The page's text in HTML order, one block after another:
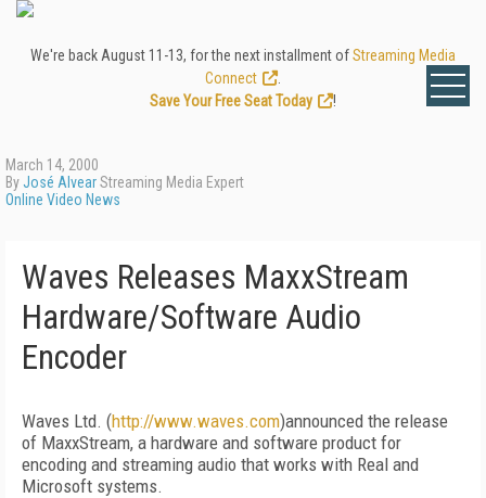
We're back August 11-13, for the next installment ofStreaming Media
Connect
Save Your Free Seat Today
!
March 14, 2000
ByJosé AlvearStreaming Media Expert
Online Video News
Waves Releases MaxxStream
Hardware/Software Audio
Encoder
Waves Ltd. (http://www.waves.com)announced the release
of MaxxStream, a hardware and software product for
encoding and streaming audio that works with Real and
Microsoft systems.